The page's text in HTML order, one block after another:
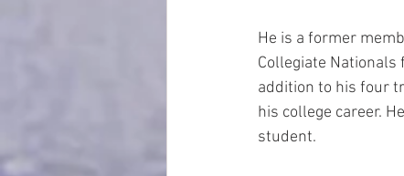
He is a former
Collegiate
addition to his four
his college career.
student.